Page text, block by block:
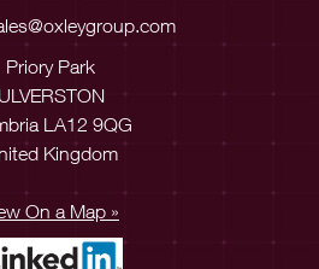
Priory Park
ULVERSTON
LA12 9QG
Kingdom
On a Map »